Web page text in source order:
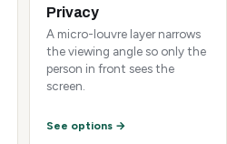
Privacy
A micro-louvre layer narrows
the viewing angle so only the
person in front sees the
screen.
See options →